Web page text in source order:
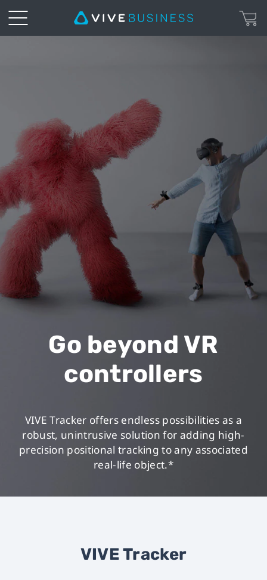
VIVE
Business
United
Kingdom
Go beyond VR
controllers
VIVE Tracker offers endless possibilities as a
robust, unintrusive solution for adding high-
precision positional tracking to any associated
real-life object.*
VIVE Tracker